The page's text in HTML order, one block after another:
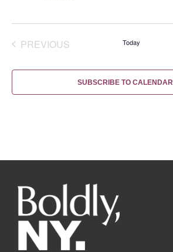
PREVIOUSEVENTS Today
SUBSCRIBE TO CALENDAR